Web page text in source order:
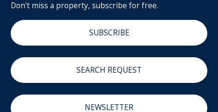
Don't miss a property, subscribe for free.
SUBSCRIBE
SEARCH REQUEST
NEWSLETTER